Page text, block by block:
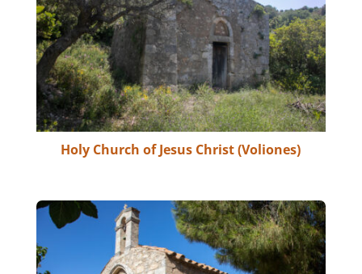
Holy Church of Jesus Christ (Voliones)